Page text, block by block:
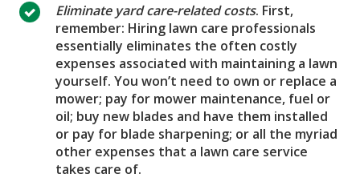
Eliminate yard care-related costs. First,
remember: Hiring lawn care professionals
essentially eliminates the often costly
expenses associated with maintaining a lawn
yourself. You won’t need to own or replace a
mower; pay for mower maintenance, fuel or
oil; buy new blades and have them installed
or pay for blade sharpening; or all the myriad
other expenses that a lawn care service
takes care of.